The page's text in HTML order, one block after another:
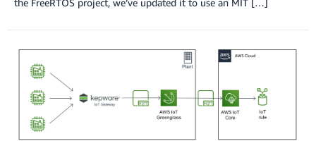
the FreeRTOS project, we’ve updated it to use an MIT […]